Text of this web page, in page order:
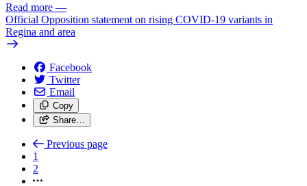
Read more —
Official Opposition statement on rising COVID-19 variants in
Regina and area
Facebook
Twitter
Email
Copy
Share…
Previous page
1
2